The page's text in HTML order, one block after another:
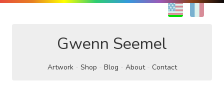
EN
Gwenn Seemel
Artwork Shop Blog About Contact